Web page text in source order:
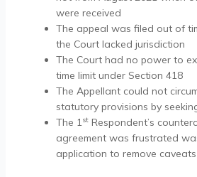
were received
The appeal was filed out of
the Court lacked jurisdiction
The Court had no power to
time limit under Section 418
The Appellant could not
statutory provisions by
The 1stRespondent’s
agreement was frustrated
application to remove